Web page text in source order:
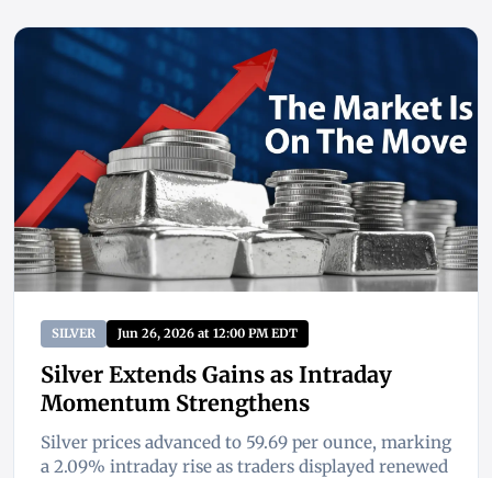
SILVER Jun 26, 2026 at 12:00 PM EDT
Silver Extends Gains as Intraday
Momentum Strengthens
Silver prices advanced to 59.69 per ounce, marking
a 2.09% intraday rise as traders displayed renewed